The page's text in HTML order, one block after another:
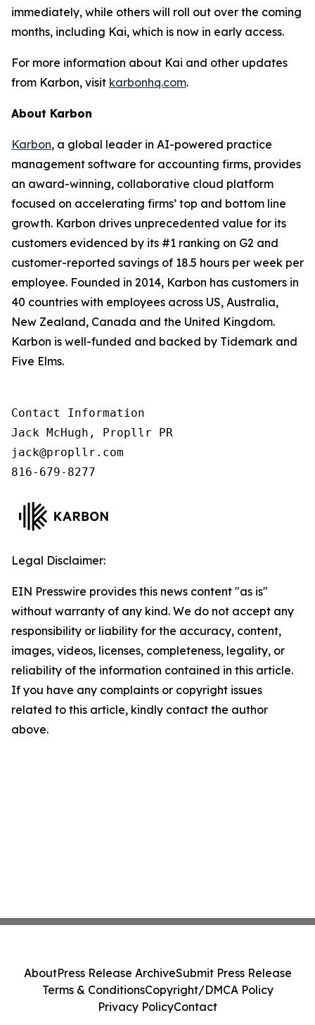
immediately, while others will roll out over the coming
months, including Kai, which is now in early access.
For more information about Kai and other updates
from Karbon, visit karbonhq.com.
About Karbon
Karbon, a global leader in AI-powered practice
management software for accounting firms, provides
an award-winning, collaborative cloud platform
focused on accelerating firms’ top and bottom line
growth. Karbon drives unprecedented value for its
customers evidenced by its #1 ranking on G2 and
customer-reported savings of 18.5 hours per week per
employee. Founded in 2014, Karbon has customers in
40 countries with employees across US, Australia,
New Zealand, Canada and the United Kingdom.
Karbon is well-funded and backed by Tidemark and
Five Elms.
Contact Information
Jack McHugh, Propllr PR
jack@propllr.com
816-679-8277
Legal Disclaimer:
EIN Presswire provides this news content "as is"
without warranty of any kind. We do not accept any
responsibility or liability for the accuracy, content,
images, videos, licenses, completeness, legality, or
reliability of the information contained in this article.
If you have any complaints or copyright issues
related to this article, kindly contact the author
above.
AboutPress Release ArchiveSubmit Press Release
Terms & ConditionsCopyright/DMCA Policy
Privacy PolicyContact